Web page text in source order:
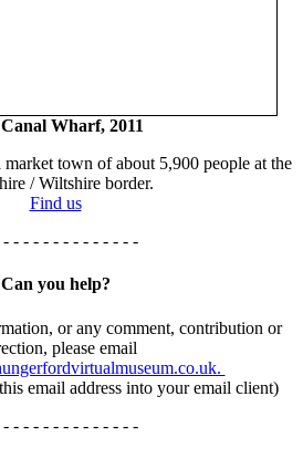
Wharf, 2011
town of about 5,900 people at the
/ Wiltshire border.
Find us
- - - - - - - - - - - - -
Can you help?
or any comment, contribution or
please email
email address into your email client)
- - - - - - - - - - - - -